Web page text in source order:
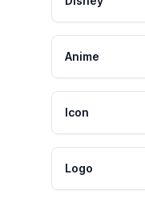
Anime
Icon
Logo